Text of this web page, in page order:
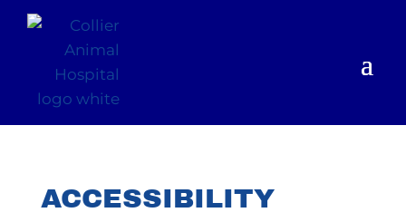
ACCESSIBILITY